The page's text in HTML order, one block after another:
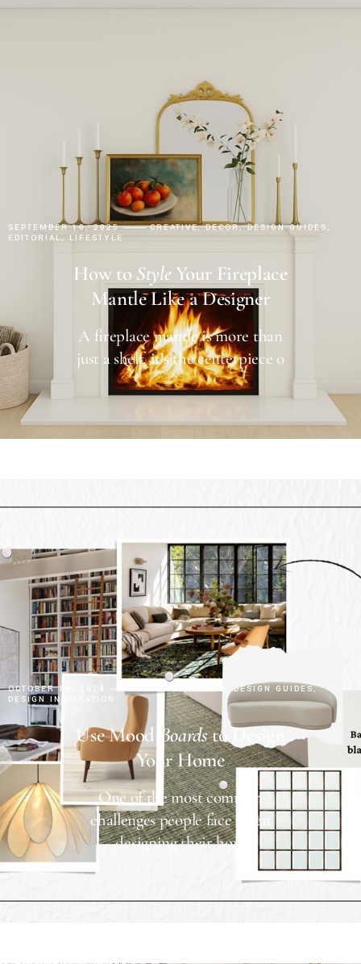
SEPTEMBER 10, 2025 CREATIVE DECOR
DESIGN GUIDES
EDITORIAL
LIFESTYLE
How to StyleYour Fireplace
Mantle Like a Designer
A fireplace mantle is more than
just a shelf, it’s the centerpiece o
OCTOBER 16, 2024 CREATIVE DECOR
DESIGN GUIDES
DESIGN INSPIRATION
Use Mood Boardsto Design
Your Home
One of the most common
challenges people face when
designing their hom